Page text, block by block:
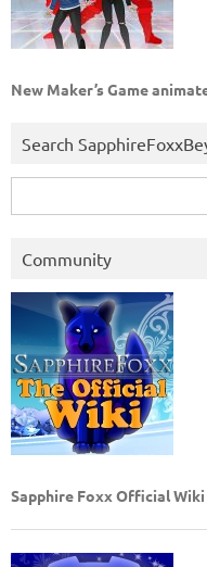
New Maker’s Game
Search
for:
Community
Sapphire Foxx Official Wiki